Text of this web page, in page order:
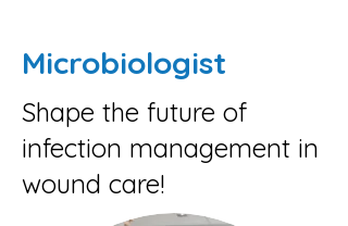
Microbiologist
Shape the future of
infection management in
wound care!